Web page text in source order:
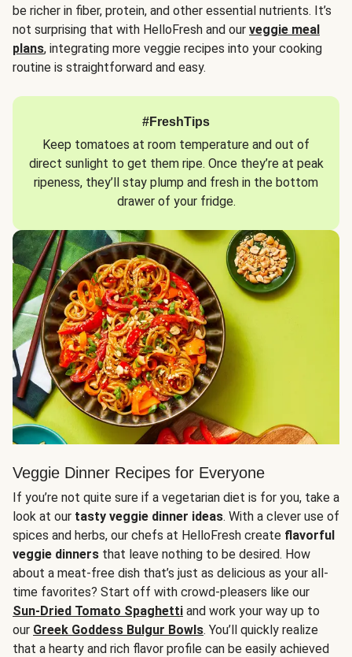
be richer in fiber, protein, and other essential nutrients. It’s
not surprising that with HelloFresh and our veggie meal
plans, integrating more veggie recipes into your cooking
routine is straightforward and easy.
#FreshTips
Keep tomatoes at room temperature and out of
direct sunlight to get them ripe. Once they’re at peak
ripeness, they’ll stay plump and fresh in the bottom
drawer of your fridge.
Veggie Dinner Recipes for Everyone
If you’re not quite sure if a vegetarian diet is for you, take a
look at our tasty veggie dinner ideas. With a clever use of
spices and herbs, our chefs at HelloFresh create flavorful
veggie dinners that leave nothing to be desired. How
about a meat-free dish that’s just as delicious as your all-
time favorites? Start off with crowd-pleasers like our
Sun-Dried Tomato Spaghetti and work your way up to
our Greek Goddess Bulgur Bowls. You’ll quickly realize
that a hearty and rich flavor profile can be easily achieved